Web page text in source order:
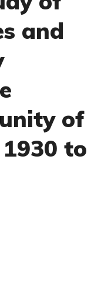
and
of
to